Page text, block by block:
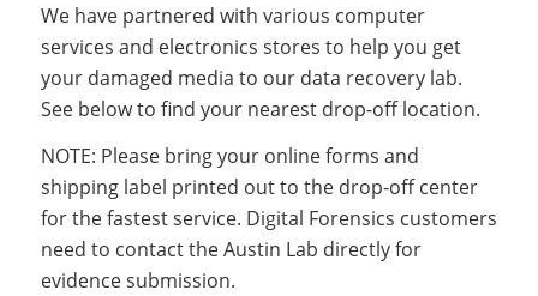
We have partnered with various computer
services and electronics stores to help you get
your damaged media to our data recovery lab.
See below to find your nearest drop-off location.
NOTE: Please bring your online forms and
shipping label printed out to the drop-off center
for the fastest service. Digital Forensics customers
need to contact the Austin Lab directly for
evidence submission.